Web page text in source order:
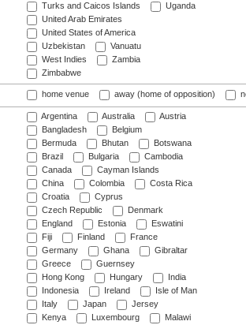
Turks and Caicos Islands
Uganda
United Arab Emirates
United States of America
Uzbekistan
Vanuatu
West Indies
Zambia
Zimbabwe
home venue away (home of opposition)
Argentina Australia
Austria
Bangladesh
Belgium
Bermuda
Bhutan
Botswana
Brazil
Bulgaria
Cambodia
Canada
Cayman Islands
China
Colombia
Costa Rica
Croatia
Cyprus
Czech Republic
Denmark
England
Estonia
Eswatini
Fiji
Finland
France
Germany
Ghana
Gibraltar
Greece
Guernsey
Hong Kong
Hungary
India
Indonesia
Ireland
Isle of Man
Italy
Japan
Jersey
Kenya
Luxembourg
Malawi